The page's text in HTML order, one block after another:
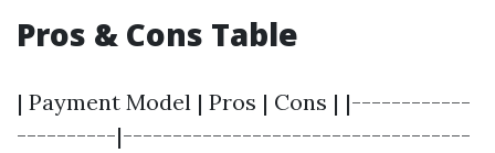
Pros & Cons Table
| Payment Model | Pros | Cons | |------------
----------|-----------------------------------